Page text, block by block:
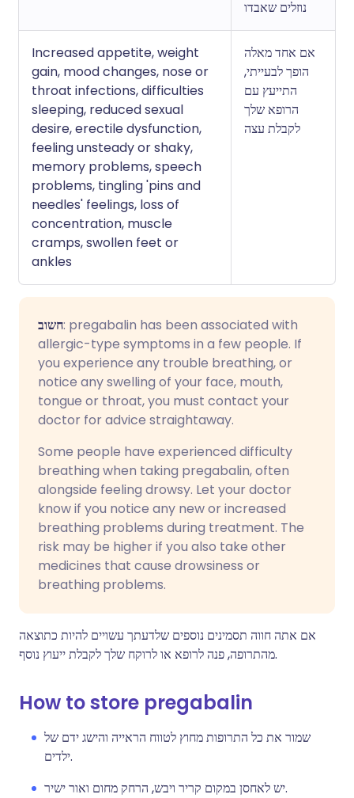
נוזלים שאבדו
Increased appetite, weight
gain, mood changes, nose or
throat infections, difficulties
sleeping, reduced sexual
desire, erectile dysfunction,
feeling unsteady or shaky,
memory problems, speech
problems, tingling 'pins and
needles' feelings, loss of
concentration, muscle
cramps, swollen feet or
ankles
אם אחד מאלה
הופך לבעייתי,
התייעץ עם
הרופא שלך
לקבלת עצה
חשוב: pregabalin has been associated with
allergic-type symptoms in a few people. If
you experience any trouble breathing, or
notice any swelling of your face, mouth,
tongue or throat, you must contact your
doctor for advice straightaway.
Some people have experienced difficulty
breathing when taking pregabalin, often
alongside feeling drowsy. Let your doctor
know if you notice any new or increased
breathing problems during treatment. The
risk may be higher if you also take other
medicines that cause drowsiness or
breathing problems.
אם אתה חווה תסמינים נוספים שלדעתך עשויים להיות כתוצאה
מהתרופה, פנה לרופא או לרוקח שלך לקבלת ייעוץ נוסף.
How to store pregabalin
שמור את כל התרופות מחוץ לטווח הראייה והישג ידם של
ילדים.
יש לאחסן במקום קריר ויבש, הרחק מחום ואור ישיר.